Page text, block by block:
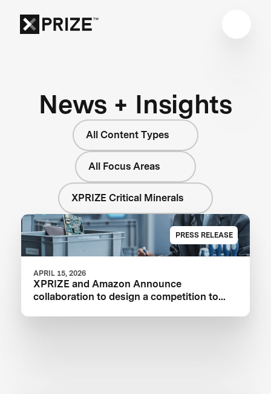
News + Insights
All Content Types
All Focus Areas
XPRIZE Critical Minerals
PRESS RELEASE
APRIL 15, 2026
XPRIZE and Amazon Announce
collaboration to design a competition to